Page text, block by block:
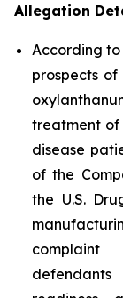
Allegation
According
prospects
treatment of
disease
of the
the U.S.